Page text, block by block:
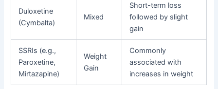
Duloxetine
(Cymbalta)
Mixed
Short-term loss
followed by slight
gain
SSRIs (e.g.,
Paroxetine,
Mirtazapine)
Weight
Gain
Commonly
associated with
increases in weight